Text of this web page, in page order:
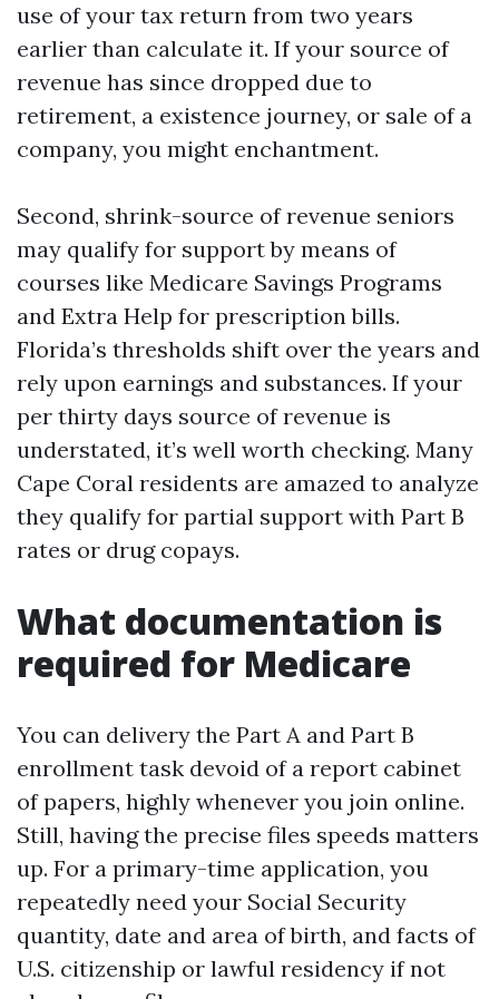
use of your tax return from two years
earlier than calculate it. If your source of
revenue has since dropped due to
retirement, a existence journey, or sale of a
company, you might enchantment.
Second, shrink-source of revenue seniors
may qualify for support by means of
courses like Medicare Savings Programs
and Extra Help for prescription bills.
Florida’s thresholds shift over the years and
rely upon earnings and substances. If your
per thirty days source of revenue is
understated, it’s well worth checking. Many
Cape Coral residents are amazed to analyze
they qualify for partial support with Part B
rates or drug copays.
What documentation is
required for Medicare
You can delivery the Part A and Part B
enrollment task devoid of a report cabinet
of papers, highly whenever you join online.
Still, having the precise files speeds matters
up. For a primary-time application, you
repeatedly need your Social Security
quantity, date and area of birth, and facts of
U.S. citizenship or lawful residency if not